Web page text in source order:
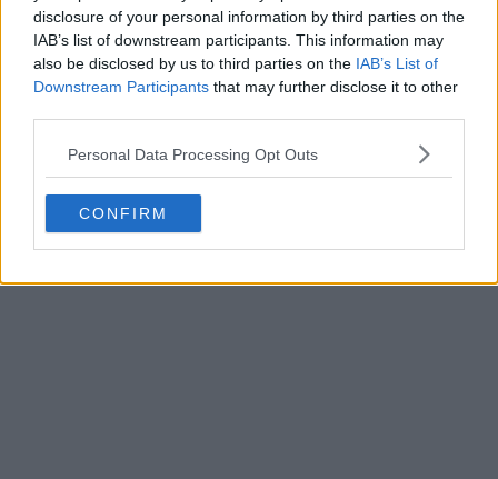
disclosure of your personal information by third parties on the
IAB’s list of downstream participants. This information may
also be disclosed by us to third parties on the IAB’s List of
Downstream Participants that may further disclose it to other
Personal Data Processing Opt Outs
CONFIRM